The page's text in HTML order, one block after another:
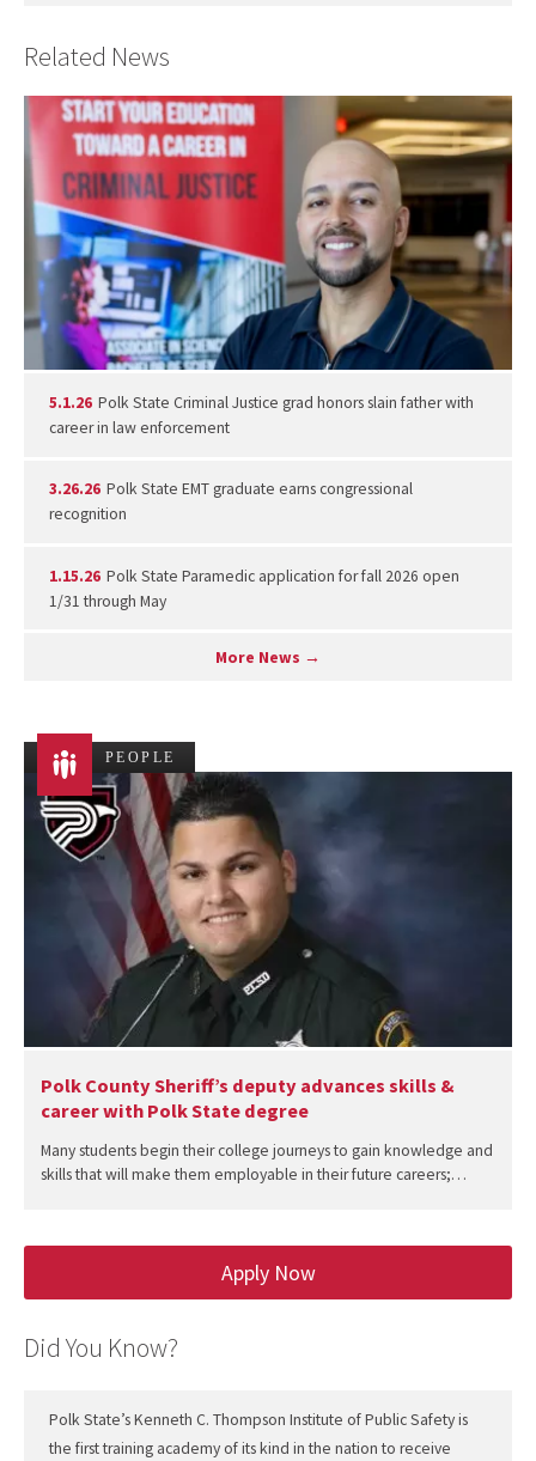
Related News
5.1.26 Polk State Criminal Justice grad honors slain father with
career in law enforcement
3.26.26 Polk State EMT graduate earns congressional
recognition
1.15.26 Polk State Paramedic application for fall 2026 open
1/31 through May
More News →
PEOPLE
Polk County Sheriff’s deputy advances skills &
career with Polk State degree
Many students begin their college journeys to gain knowledge and
skills that will make them employable in their future careers;…
Apply Now
Did You Know?
Polk State’s Kenneth C. Thompson Institute of Public Safety is
the first training academy of its kind in the nation to receive